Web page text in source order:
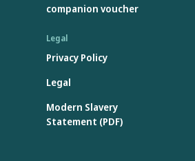
companion voucher
Legal
Privacy Policy
Legal
Modern Slavery
Statement (PDF)